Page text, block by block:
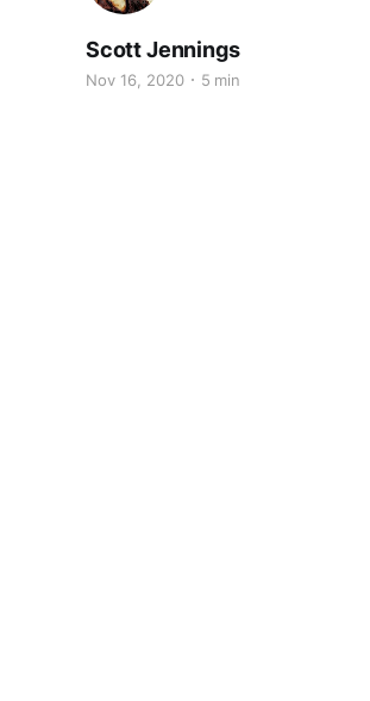
Scott Jennings
Nov 16, 2020 5 min